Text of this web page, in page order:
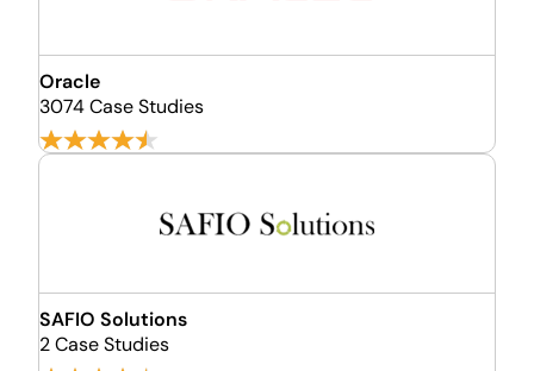
Oracle
3074 Case Studies
SAFIO Solutions
2 Case Studies